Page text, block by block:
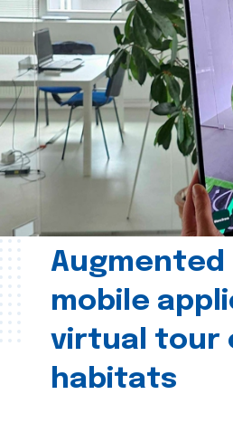
Augmented
mobile
virtual tour
habitats